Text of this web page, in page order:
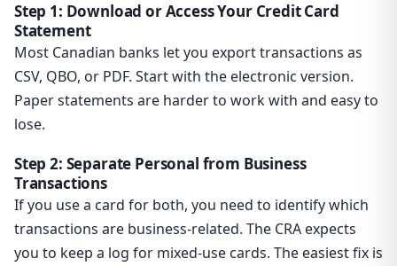
Step 1: Download or Access Your Credit Card
Statement
Most Canadian banks let you export transactions as
CSV, QBO, or PDF. Start with the electronic version.
Paper statements are harder to work with and easy to
lose.
Step 2: Separate Personal from Business
Transactions
If you use a card for both, you need to identify which
transactions are business-related. The CRA expects
you to keep a log for mixed-use cards. The easiest fix is